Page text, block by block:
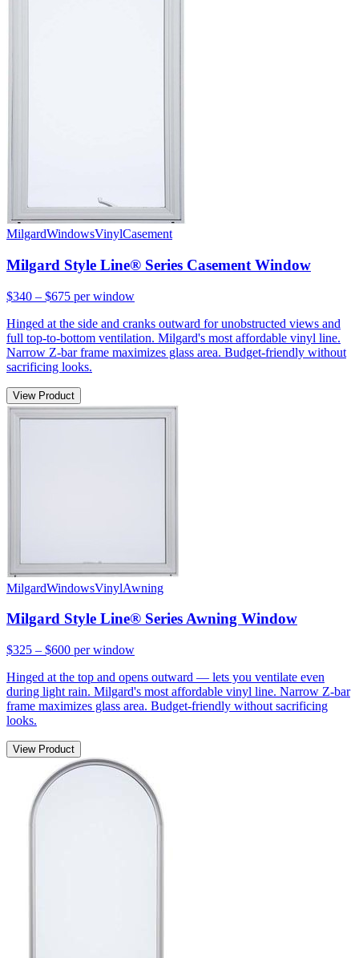
MilgardWindowsVinylCasement
Milgard Style Line® Series Casement Window
$340 – $675 per window
Hinged at the side and cranks outward for unobstructed views and
full top-to-bottom ventilation. Milgard's most affordable vinyl line.
Narrow Z-bar frame maximizes glass area. Budget-friendly without
sacrificing looks.
View Product
MilgardWindowsVinylAwning
Milgard Style Line® Series Awning Window
$325 – $600 per window
Hinged at the top and opens outward — lets you ventilate even
during light rain. Milgard's most affordable vinyl line. Narrow Z-bar
frame maximizes glass area. Budget-friendly without sacrificing
looks.
View Product